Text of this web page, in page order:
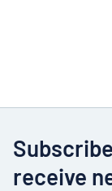
receive